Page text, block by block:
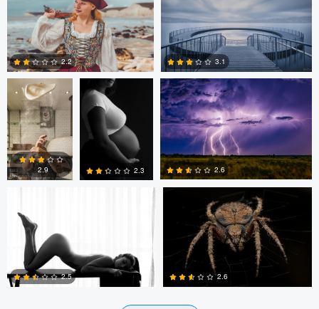
2 2 0
2.2 3.1
Behlah
barbhaya
0
2.9
Nyasha Kaseke
2.3
Stephen Dyer
2.6
Cristian Perotti
2.5
Sameer Bhalekar
2.6